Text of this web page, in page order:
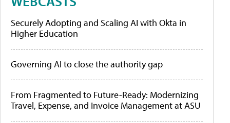
Securely Adopting and Scaling AI with Okta in
Higher Education
Governing AI to close the authority gap
From Fragmented to Future-Ready: Modernizing
Travel, Expense, and Invoice Management at ASU